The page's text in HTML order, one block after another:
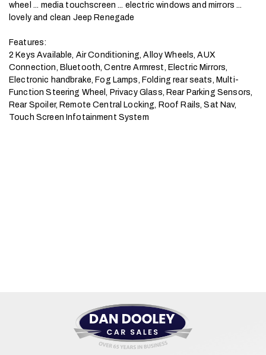
wheel ... media touchscreen ... electric windows and mirrors ...
lovely and clean Jeep Renegade
Features:
2 Keys Available, Air Conditioning, Alloy Wheels, AUX
Connection, Bluetooth, Centre Armrest, Electric Mirrors,
Electronic handbrake, Fog Lamps, Folding rear seats, Multi-
Function Steering Wheel, Privacy Glass, Rear Parking Sensors,
Rear Spoiler, Remote Central Locking, Roof Rails, Sat Nav,
Touch Screen Infotainment System